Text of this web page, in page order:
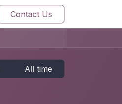
Contact Us
All time